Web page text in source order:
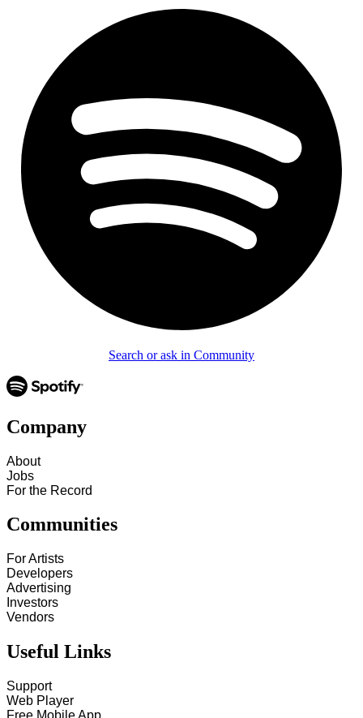
Search or ask in Community
Company
About
Jobs
For the Record
Communities
For Artists
Developers
Advertising
Investors
Vendors
Useful Links
Support
Web Player